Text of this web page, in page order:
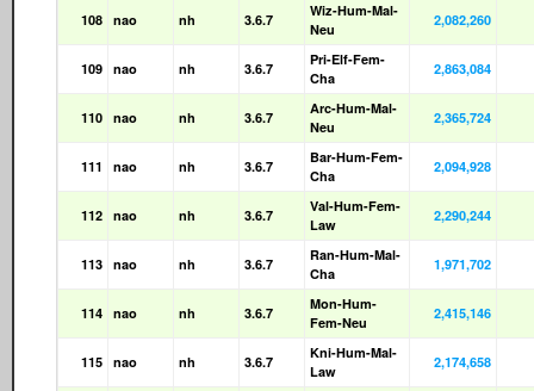
108 nao nh 3.6.7
Wiz-Hum-Mal-
Neu
2,082,260
109 nao nh 3.6.7
Pri-Elf-Fem-
Cha
2,863,084
110 nao nh 3.6.7
Arc-Hum-Mal-
Neu
2,365,724
111 nao nh 3.6.7
Bar-Hum-Fem-
Cha
2,094,928
112 nao nh 3.6.7
Val-Hum-Fem-
Law
2,290,244
113 nao nh 3.6.7
Ran-Hum-Mal-
Cha
1,971,702
114 nao nh 3.6.7
Mon-Hum-
Fem-Neu
2,415,146
115 nao nh 3.6.7
Kni-Hum-Mal-
Law
2,174,658